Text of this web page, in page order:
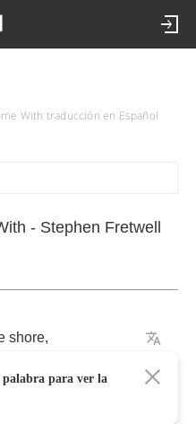
With traducción en Español
- Stephen Fretwell
shore,
para ver la